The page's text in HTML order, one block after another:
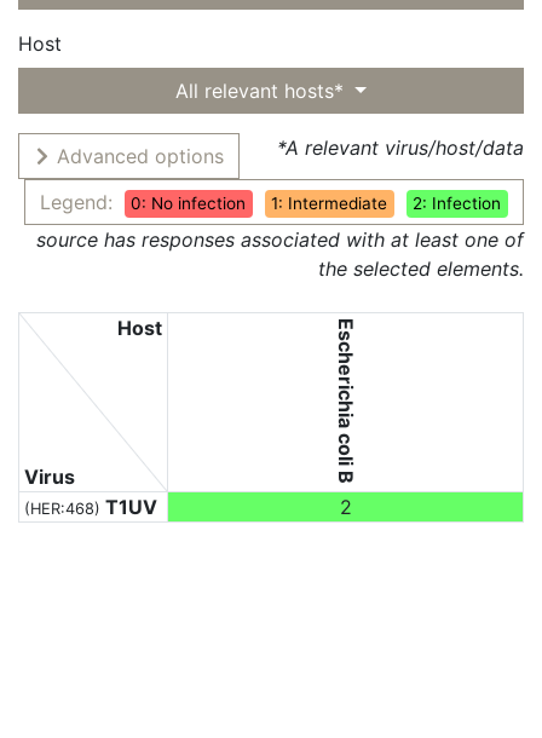
Host
All relevant hosts*
Advanced options
Legend:
0: No infection 1: Intermediate 2: Infection
*A relevant virus/host/data
source has responses associated with at least one of
the selected elements.
Virus
Host Escherichia coli B
(HER:468) T1UV 2